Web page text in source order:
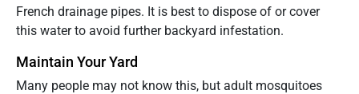
French drainage pipes. It is best to dispose of or cover
this water to avoid further backyard infestation.
Maintain Your Yard
Many people may not know this, but adult mosquitoes